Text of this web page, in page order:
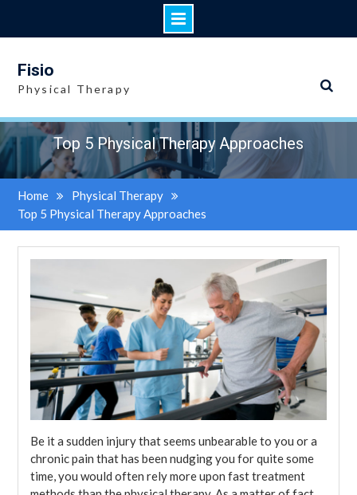
content
Fisio
Physical Therapy
Top 5 Physical Therapy Approaches
Home
Physical Therapy
Top 5 Physical Therapy Approaches
Be it a sudden injury that seems unbearable to you or a
chronic pain that has been nudging you for quite some
time, you would often rely more upon fast treatment